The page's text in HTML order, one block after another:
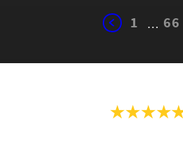
1 … 66